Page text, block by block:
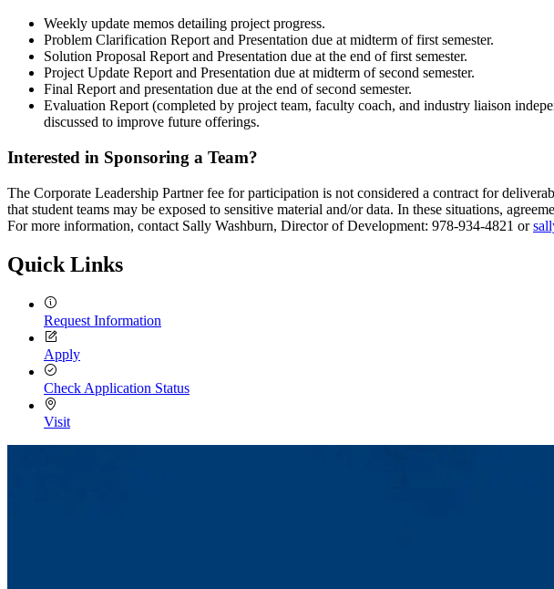
Weekly update memos detailing project progress.
Problem Clarification Report and Presentation due at midterm of first semester.
Solution Proposal Report and Presentation due at the end of first semester.
Project Update Report and Presentation due at midterm of second semester.
Final Report and presentation due at the end of second semester.
Evaluation Report (completed by project team, faculty coach, and industry liaison
discussed to improve future offerings.
Interested in Sponsoring a Team?
The Corporate Leadership Partner fee for participation is not considered a contract for
that student teams may be exposed to sensitive material and/or data. In these situations,
For more information, contact Sally Washburn, Director of Development: 978-934-4821 or
Quick Links
Request Information
Apply
Check Application Status
Visit